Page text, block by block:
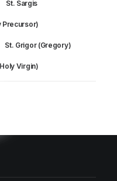
St. Sargis
Precursor)
St. Grigor (Gregory)
Virgin)